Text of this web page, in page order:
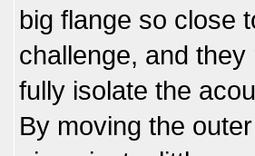
big flange so close
challenge, and
fully isolate the
By moving the